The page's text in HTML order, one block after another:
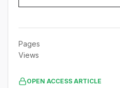
Pages
Views
OPEN ACCESS ARTICLE